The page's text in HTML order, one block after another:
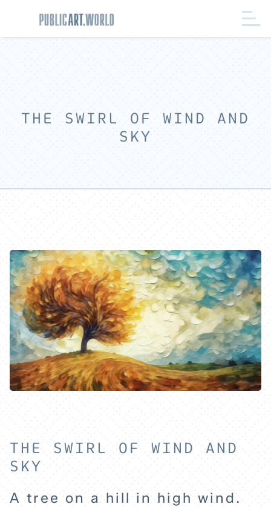
THE SWIRL OF WIND AND
SKY
THE SWIRL OF WIND AND
SKY
A tree on a hill in high wind.